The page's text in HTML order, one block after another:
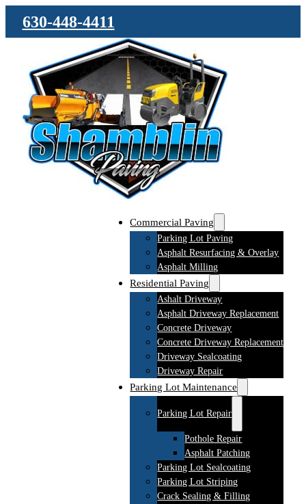
630-448-4411
Commercial Paving
Parking Lot Paving
Asphalt Resurfacing & Overlay
Asphalt Milling
Residential Paving
Ashalt Driveway
Asphalt Driveway Replacement
Concrete Driveway
Concrete Driveway Replacement
Driveway Sealcoating
Driveway Repair
Parking Lot Maintenance
Parking Lot Repair
Pothole Repair
Asphalt Patching
Parking Lot Sealcoating
Parking Lot Striping
Crack Sealing & Filling